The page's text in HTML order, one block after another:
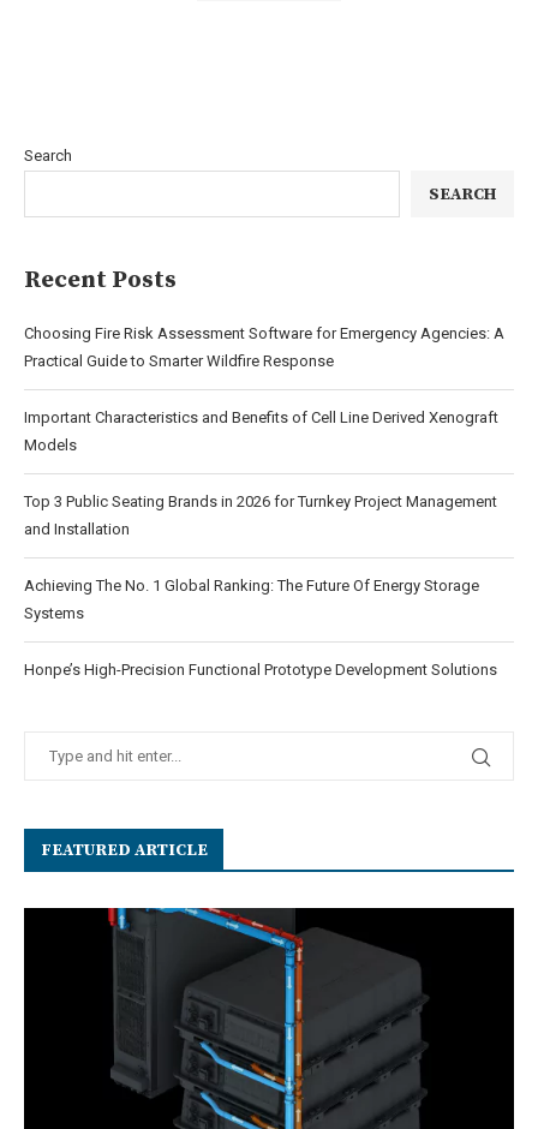
Search
SEARCH
Recent Posts
Choosing Fire Risk Assessment Software for Emergency Agencies: A
Practical Guide to Smarter Wildfire Response
Important Characteristics and Benefits of Cell Line Derived Xenograft
Models
Top 3 Public Seating Brands in 2026 for Turnkey Project Management
and Installation
Achieving The No. 1 Global Ranking: The Future Of Energy Storage
Systems
Honpe’s High-Precision Functional Prototype Development Solutions
FEATURED ARTICLE